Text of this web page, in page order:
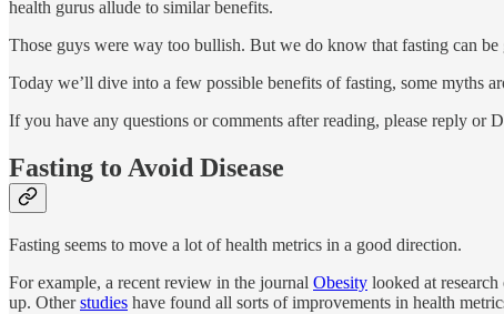
health gurus allude to similar benefits.
Those guys were way too bullish. But we do know that fasting can be
Today we’ll dive into a few possible benefits of fasting, some myths
If you have any questions or comments after reading, please reply or
Fasting to Avoid Disease
Fasting seems to move a lot of health metrics in a good direction.
For example, a recent review in the journal Obesity looked at
up. Otherstudies have found all sorts of improvements in health